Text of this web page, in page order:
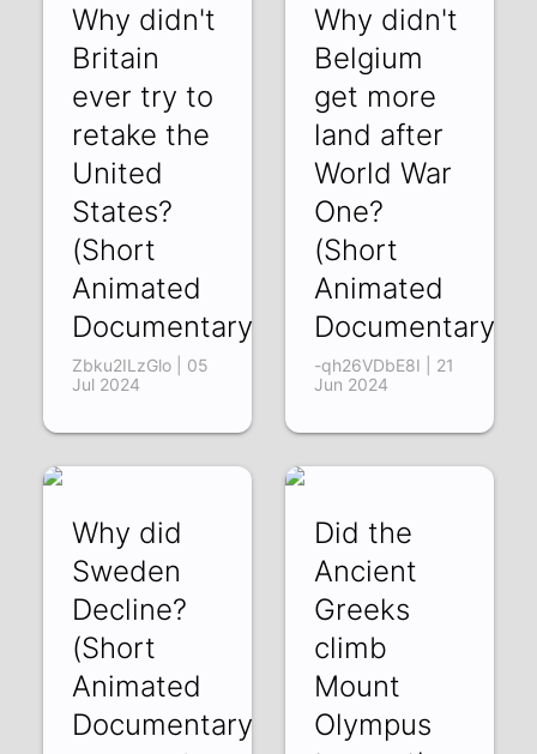
Why didn't
Britain
ever try to
retake the
United
States?
(Short
Animated
Documentary)
Zbku2ILzGlo | 05
Jul 2024
Why didn't
Belgium
get more
land after
World War
One?
(Short
Animated
Documentary)
-qh26VDbE8I | 21
Jun 2024
Why did
Sweden
Decline?
(Short
Animated
Documentary)
Did the
Ancient
Greeks
climb
Mount
Olympus